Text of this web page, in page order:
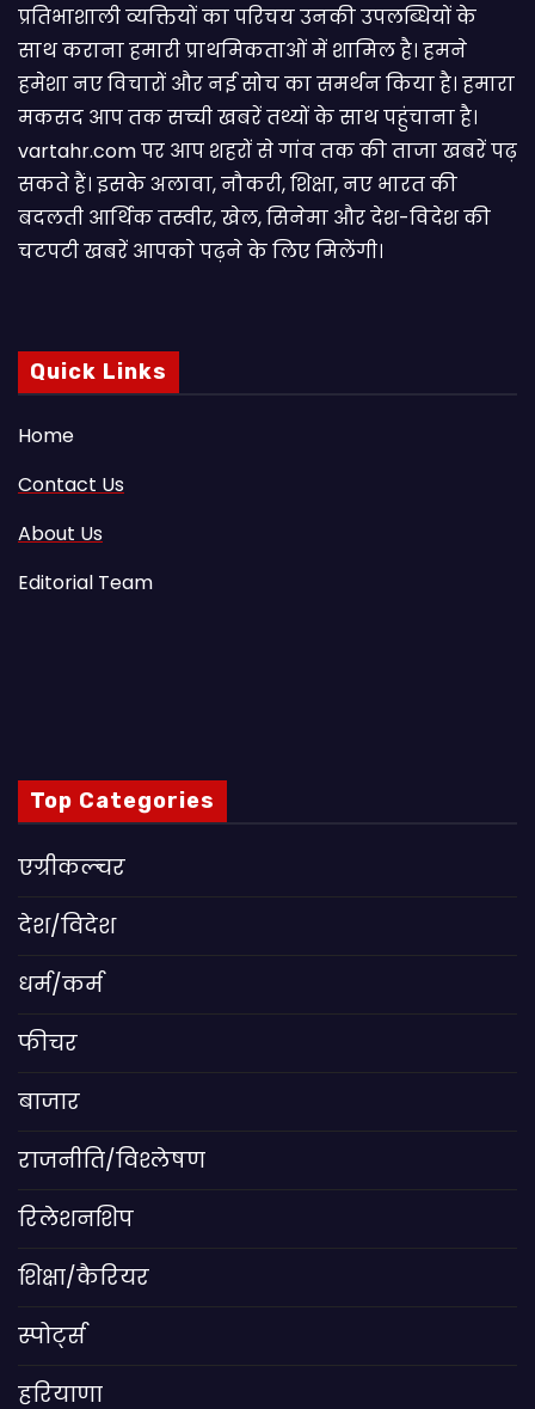
प्रतिभाशाली व्यक्तियों का परिचय उनकी उपलब्धियों के
साथ कराना हमारी प्राथमिकताओं में शामिल है। हमने
हमेशा नए विचारों और नई सोच का समर्थन किया है। हमारा
मकसद आप तक सच्ची खबरें तथ्यों के साथ पहुंचाना है।
vartahr.com पर आप शहरों से गांव तक की ताजा खबरें पढ़
सकते हैं। इसके अलावा, नौकरी, शिक्षा, नए भारत की
बदलती आर्थिक तस्वीर, खेल, सिनेमा और देश-विदेश की
चटपटी खबरें आपकाे पढ़ने के लिए मिलेंगी।
Quick Links
Home
Contact Us
About Us
Editorial Team
Top Categories
एग्रीकल्चर
देश/विदेश
धर्म/कर्म
फीचर
बाजार
राजनीति/विश्लेषण
रिलेशनशिप
शिक्षा/कैरियर
स्पोर्ट्स
हरियाणा